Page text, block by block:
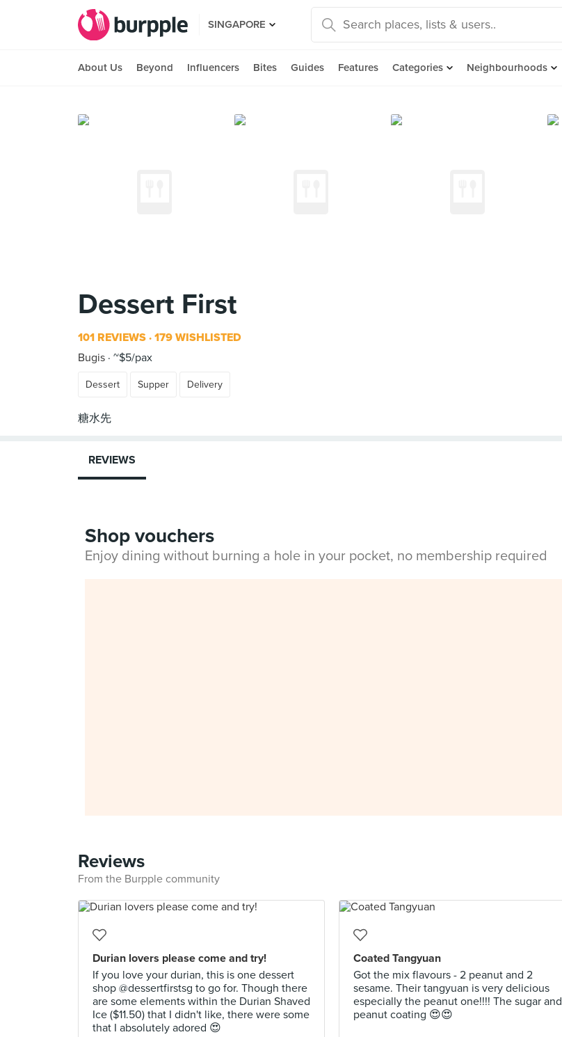
SINGAPORE
About Us Beyond Influencers Bites Guides Features Categories Neighbourhoods
Dessert First
101 REVIEWS 179 WISHLISTED
Bugis ~$5/pax
Dessert Supper Delivery
REVIEWS
Shop vouchers
Enjoy dining without burning a hole in your pocket, no membership required
Reviews
From the Burpple community
Durian lovers please come and try!
If you love your durian, this is one dessert
shop @dessertfirstsg to go for. Though there
are some elements within the Durian Shaved
Ice ($11.50) that I didn't like, there were some
that I absolutely adored 😍
Coated Tangyuan
Got the mix flavours - 2 peanut and 2
sesame. Their tangyuan is very delicious
especially the peanut one!!!! The sugar and
peanut coating 😍😍